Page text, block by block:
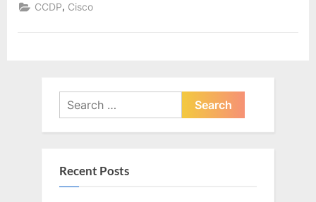
CCDP, Cisco
Search
for:
Recent Posts